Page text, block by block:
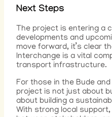
Next Steps
The project is entering a
developments and
move forward, it’s clear
Interchange is a vital
transport infrastructure.
For those in the Bude
project is not just about
about building a
With strong local